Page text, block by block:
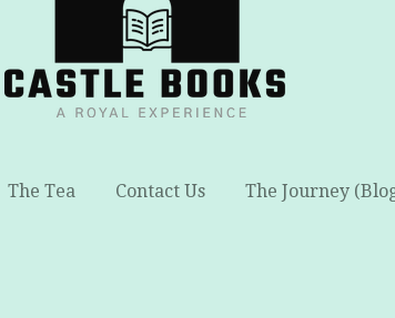
The Tea Contact Us The Journey